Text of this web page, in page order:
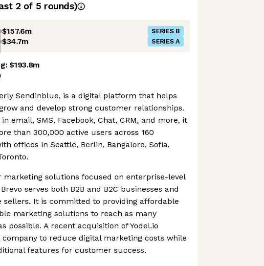
2 of 5 rounds)
$157.6m SERIES B
$34.7m SERIES A
$193.8m
Sendinblue, is a digital platform that helps
and develop strong customer relationships.
email, SMS, Facebook, Chat, CRM, and more, it
than 300,000 active users across 160
offices in Seattle, Berlin, Bangalore, Sofia,
marketing solutions focused on enterprise-level
serves both B2B and B2C businesses and
sellers. It is committed to providing affordable
marketing solutions to reach as many
possible. A recent acquisition of Yodel.io
company to reduce digital marketing costs while
features for customer success.